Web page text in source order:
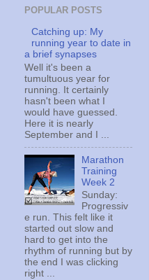
POPULAR POSTS
Catching up: My
running year to date in
a brief synapses
Well it's been a
tumultuous year for
running. It certainly
hasn't been what I
would have guessed.
Here it is nearly
September and I ...
Marathon
Training
Week 2
Sunday:
Progressiv
e run. This felt like it
started out slow and
hard to get into the
rhythm of running but by
the end I was clicking
right ...